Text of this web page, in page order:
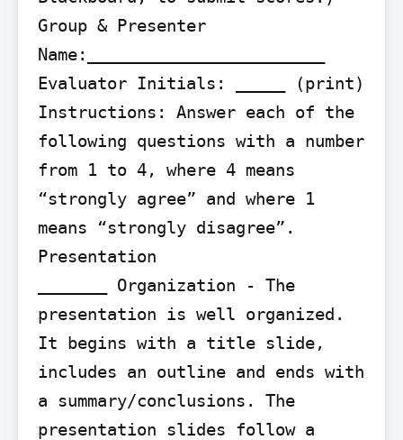
Group & Presenter
Name:________________________
Evaluator Initials: _____ (print)
Instructions: Answer each of the
following questions with a number
from 1 to 4, where 4 means
“strongly agree” and where 1
means “strongly disagree”.
Presentation
_______ Organization - The
presentation is well organized.
It begins with a title slide,
includes an outline and ends with
a summary/conclusions. The
presentation slides follow a